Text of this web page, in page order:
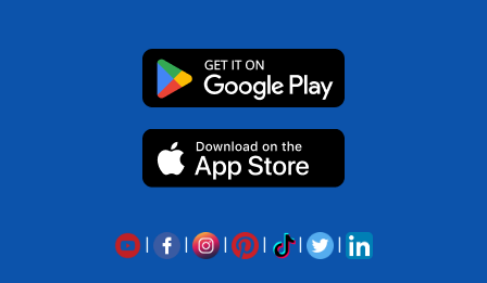
| | | | |
|